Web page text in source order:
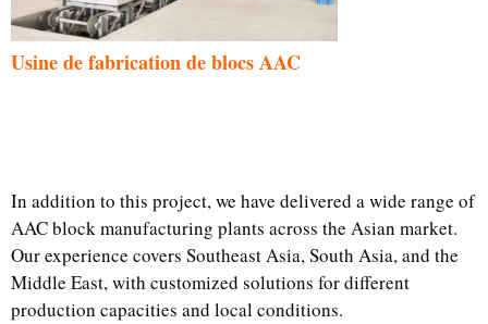
Usine de fabrication de blocs AAC
In addition to this project, we have delivered a wide range of
AAC block manufacturing plants across the Asian market.
Our experience covers Southeast Asia, South Asia, and the
Middle East, with customized solutions for different
production capacities and local conditions.